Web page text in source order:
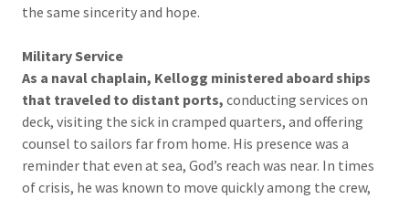
the same sincerity and hope.
Military Service
As a naval chaplain, Kellogg ministered aboard ships
that traveled to distant ports, conducting services on
deck, visiting the sick in cramped quarters, and offering
counsel to sailors far from home. His presence was a
reminder that even at sea, God’s reach was near. In times
of crisis, he was known to move quickly among the crew,